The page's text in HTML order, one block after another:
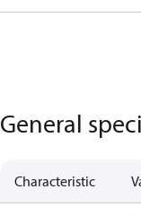
General
Characteristic